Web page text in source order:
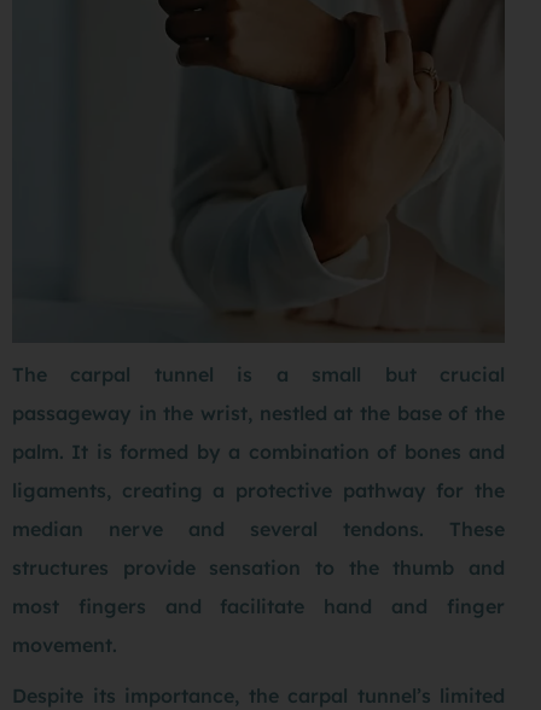
The carpal tunnel is a small but crucial
passageway in the wrist, nestled at the base of the
palm. It is formed by a combination of bones and
ligaments, creating a protective pathway for the
median nerve and several tendons. These
structures provide sensation to the thumb and
most fingers and facilitate hand and finger
movement.
Despite its importance, the carpal tunnel’s limited